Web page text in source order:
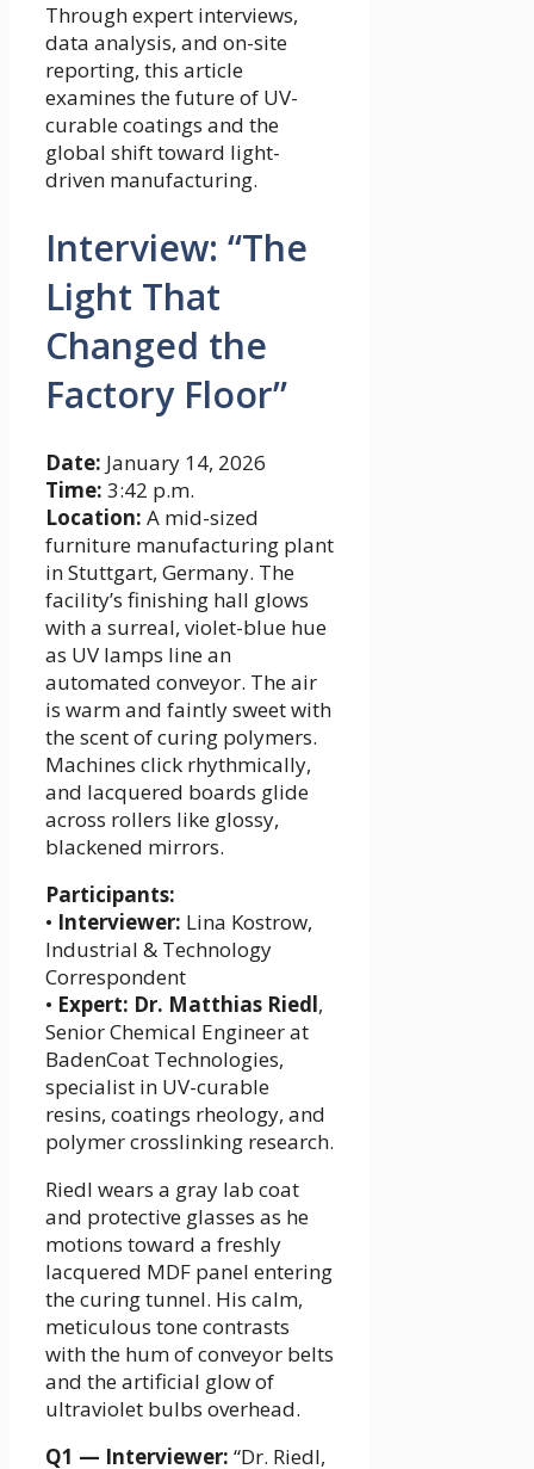
Through expert interviews,
data analysis, and on-site
reporting, this article
examines the future of UV-
curable coatings and the
global shift toward light-
driven manufacturing.
Interview: “The
Light That
Changed the
Factory Floor”
Date: January 14, 2026
Time: 3:42 p.m.
Location: A mid-sized
furniture manufacturing plant
in Stuttgart, Germany. The
facility’s finishing hall glows
with a surreal, violet-blue hue
as UV lamps line an
automated conveyor. The air
is warm and faintly sweet with
the scent of curing polymers.
Machines click rhythmically,
and lacquered boards glide
across rollers like glossy,
blackened mirrors.
Participants:
• Interviewer: Lina Kostrow,
Industrial & Technology
Correspondent
• Expert: Dr. Matthias Riedl,
Senior Chemical Engineer at
BadenCoat Technologies,
specialist in UV-curable
resins, coatings rheology, and
polymer crosslinking research.
Riedl wears a gray lab coat
and protective glasses as he
motions toward a freshly
lacquered MDF panel entering
the curing tunnel. His calm,
meticulous tone contrasts
with the hum of conveyor belts
and the artificial glow of
ultraviolet bulbs overhead.
Q1 — Interviewer: “Dr. Riedl,